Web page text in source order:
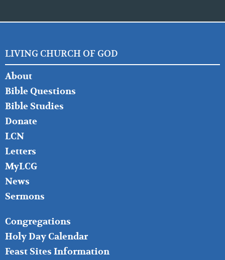
LIVING CHURCH OF GOD
FOOTER
LEFT
About
Bible Questions
Bible Studies
Donate
LCN
Letters
MyLCG
News
Sermons
FOOTER
MIDDLE
Congregations
Holy Day Calendar
Feast Sites Information